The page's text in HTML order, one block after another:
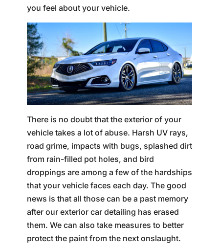
you feel about your vehicle.
There is no doubt that the exterior of your
vehicle takes a lot of abuse. Harsh UV rays,
road grime, impacts with bugs, splashed dirt
from rain-filled pot holes, and bird
droppings are among a few of the hardships
that your vehicle faces each day. The good
news is that all those can be a past memory
after our exterior car detailing has erased
them. We can also take measures to better
protect the paint from the next onslaught.